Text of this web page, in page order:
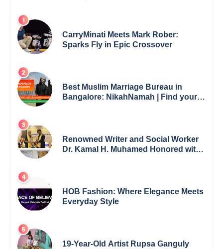
CarryMinati Meets Mark Rober:
Sparks Fly in Epic Crossover
Best Muslim Marriage Bureau in
Bangalore: NikahNamah | Find your
Renowned Writer and Social Worker
Dr. Kamal H. Muhamed Honored with
HOB Fashion: Where Elegance Meets
Everyday Style
19-Year-Old Artist Rupsa Ganguly